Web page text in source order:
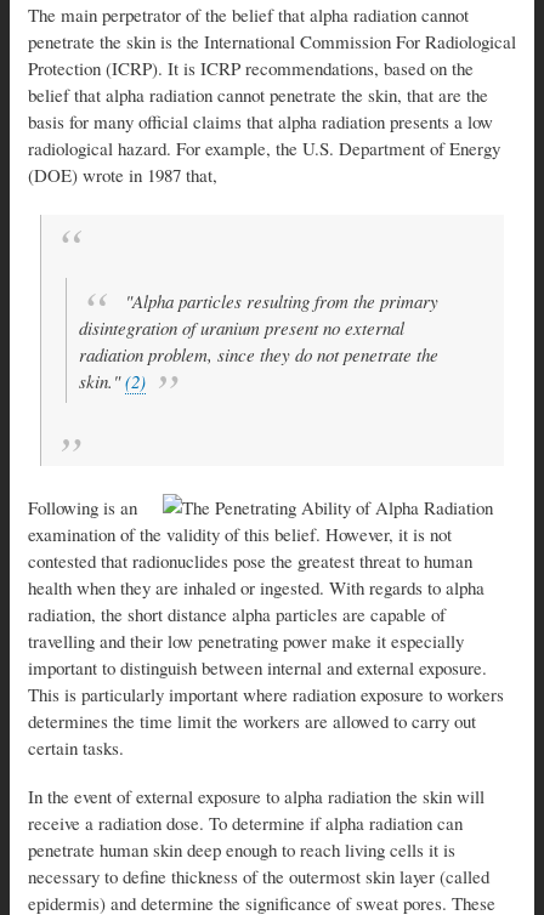
The main perpetrator of the belief that alpha radiation cannot
penetrate the skin is the International Commission For Radiological
Protection (ICRP). It is ICRP recommendations, based on the
belief that alpha radiation cannot penetrate the skin, that are the
basis for many official claims that alpha radiation presents a low
radiological hazard. For example, the U.S. Department of Energy
(DOE) wrote in 1987 that,
"Alpha particles resulting from the primary
disintegration of uranium present no external
radiation problem, since they do not penetrate the
skin."(2)
Following is an
examination of the validity of this belief. However, it is not
contested that radionuclides pose the greatest threat to human
health when they are inhaled or ingested. With regards to alpha
radiation, the short distance alpha particles are capable of
travelling and their low penetrating power make it especially
important to distinguish between internal and external exposure.
This is particularly important where radiation exposure to workers
determines the time limit the workers are allowed to carry out
certain tasks.
In the event of external exposure to alpha radiation the skin will
receive a radiation dose. To determine if alpha radiation can
penetrate human skin deep enough to reach living cells it is
necessary to define thickness of the outermost skin layer (called
epidermis) and determine the significance of sweat pores. These